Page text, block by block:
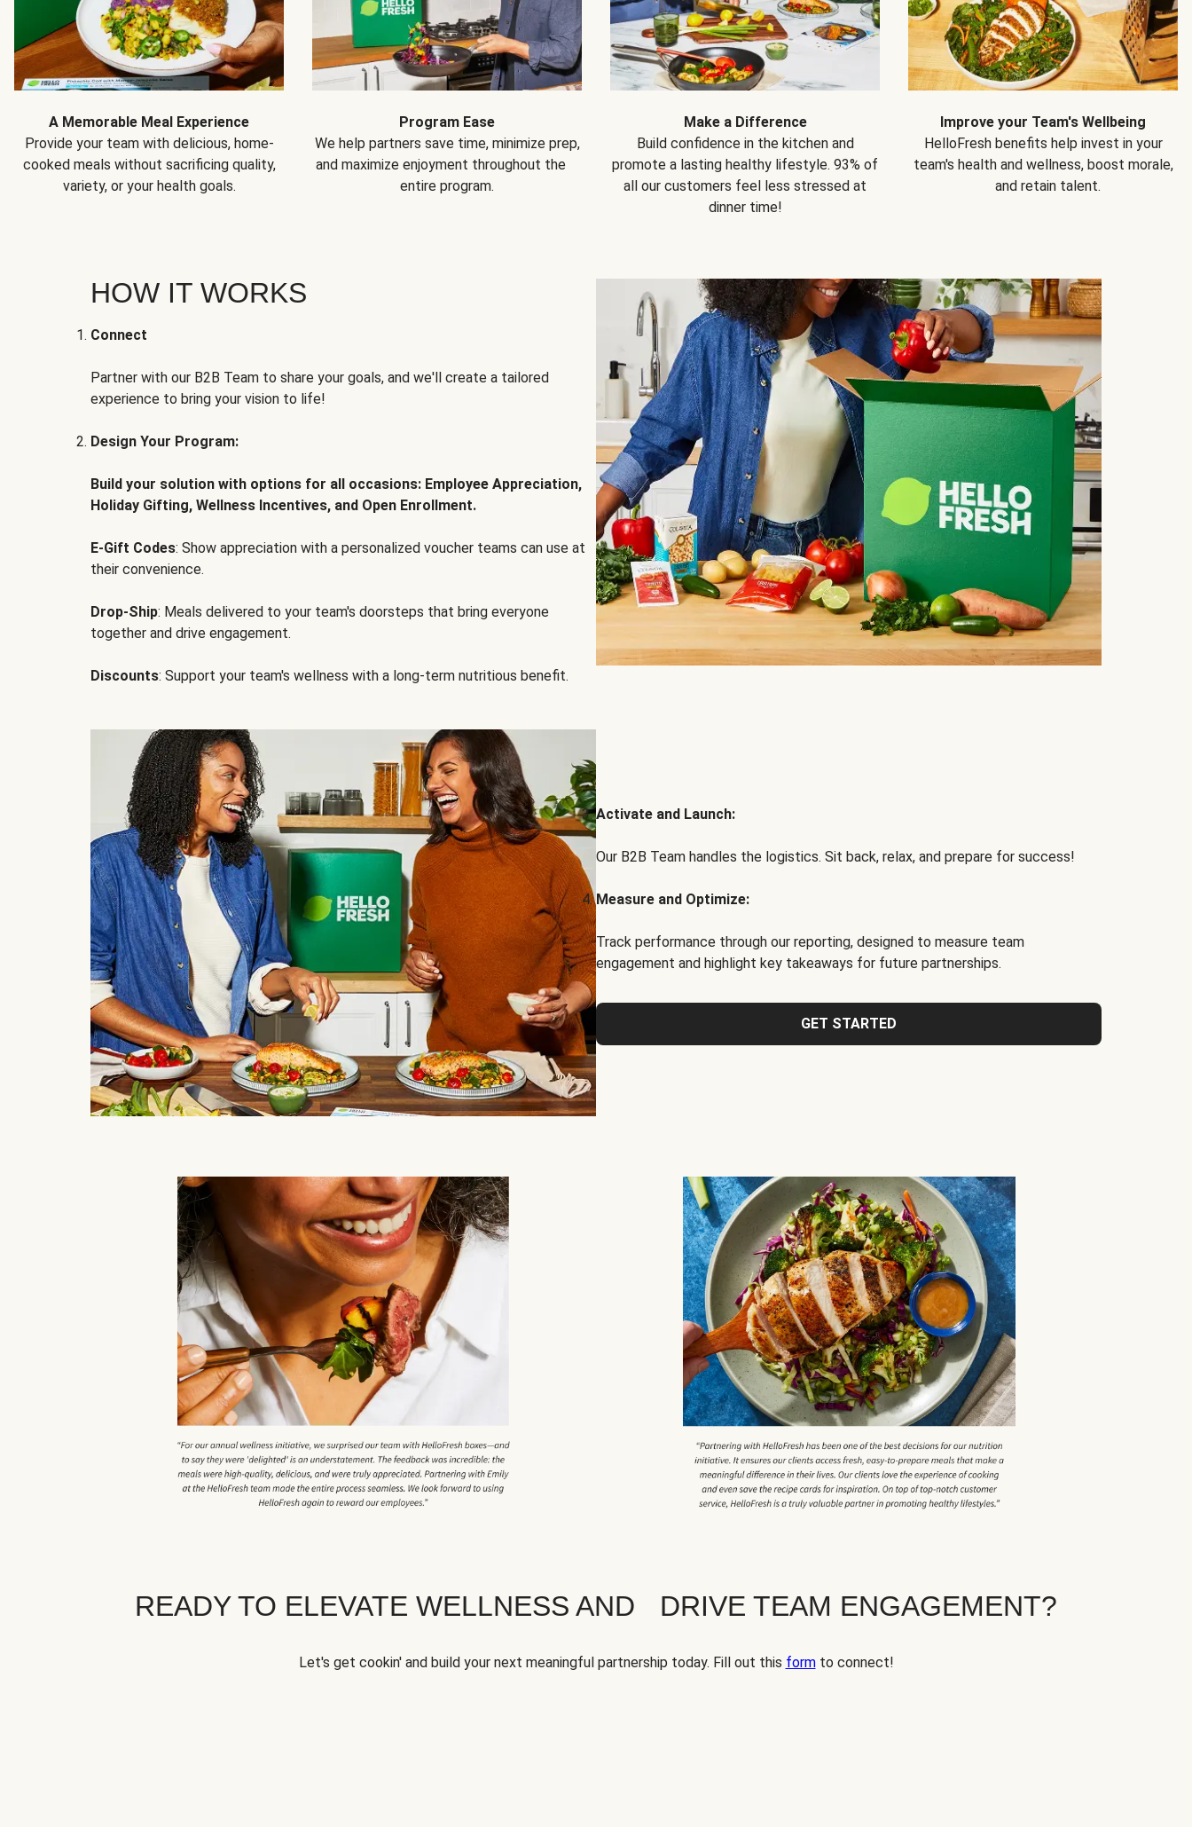
A Memorable Meal Experience
Provide your team with delicious, home-
cooked meals without sacrificing quality,
variety, or your health goals.
Program Ease
We help partners save time, minimize prep,
and maximize enjoyment throughout the
entire program.
Make a Difference
Build confidence in the kitchen and
promote a lasting healthy lifestyle. 93% of
all our customers feel less stressed at
dinner time!
Improve your Team's Wellbeing
HelloFresh benefits help invest in your
team's health and wellness, boost morale,
and retain talent.
HOW IT WORKS
Connect
Partner with our B2B Team to share your goals, and we'll create a tailored
experience to bring your vision to life!
Design Your Program:
Build your solution with options for all occasions: Employee Appreciation,
Holiday Gifting, Wellness Incentives, and Open Enrollment.
E-Gift Codes: Show appreciation with a personalized voucher teams can use at
their convenience.
Drop-Ship: Meals delivered to your team's doorsteps that bring everyone
together and drive engagement.
Discounts: Support your team's wellness with a long-term nutritious benefit.
Activate and Launch:
Our B2B Team handles the logistics. Sit back, relax, and prepare for success!
Measure and Optimize:
Track performance through our reporting, designed to measure team
engagement and highlight key takeaways for future partnerships.
GET STARTED
READY TO ELEVATE WELLNESS AND DRIVE TEAM ENGAGEMENT?
Let's get cookin' and build your next meaningful partnership today. Fill out this formto connect!